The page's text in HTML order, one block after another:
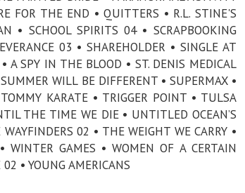
FOR THE END • QUITTERS • R.L. STINE'S
• SCHOOL SPIRITS 04 • SCRAPBOOKING
03 • SHAREHOLDER • SINGLE AT
A SPY IN THE BLOOD • ST. DENIS MEDICAL
WILL BE DIFFERENT • SUPERMAX •
KARATE • TRIGGER POINT • TULSA
THE TIME WE DIE • UNTITLED OCEAN’S
02 • THE WEIGHT WE CARRY •
GAMES • WOMEN OF A CERTAIN
• YOUNG AMERICANS